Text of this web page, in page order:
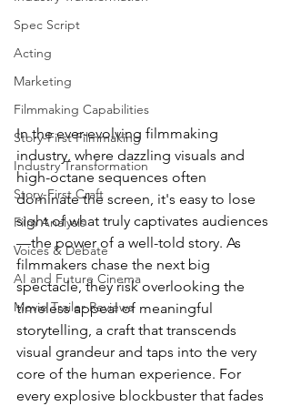
Spec Script
Acting
Marketing
Filmmaking Capabilities
Story-First Filmmaking
Industry Transformation
Story-First Craft
Film Analysis
Voices & Debate
AI and Future Cinema
Movie Trailer Reviews
In the ever-evolving filmmaking
industry, where dazzling visuals and
high-octane sequences often
dominate the screen, it's easy to lose
sight of what truly captivates audiences
—the power of a well-told story. As
filmmakers chase the next big
spectacle, they risk overlooking the
timeless appeal of meaningful
storytelling, a craft that transcends
visual grandeur and taps into the very
core of the human experience. For
every explosive blockbuster that fades